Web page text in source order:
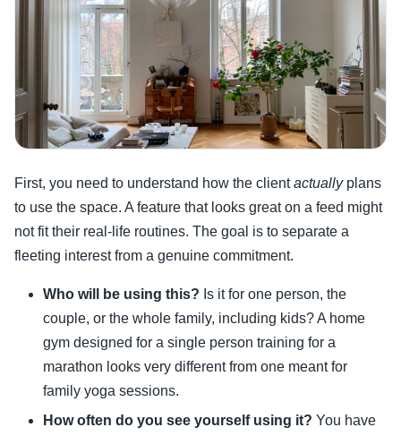
First, you need to understand how the clientactuallyplans
to use the space. A feature that looks great on a feed might
not fit their real-life routines. The goal is to separate a
fleeting interest from a genuine commitment.
Who will be using this? Is it for one person, the
couple, or the whole family, including kids? A home
gym designed for a single person training for a
marathon looks very different from one meant for
family yoga sessions.
How often do you see yourself using it? You have